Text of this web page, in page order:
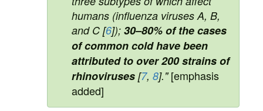
humans (influenza viruses A, B,
and C [6]); 30–80% of the cases
of common cold have been
attributed to over 200 strains of
rhinoviruses [7, 8]."[emphasis
added]